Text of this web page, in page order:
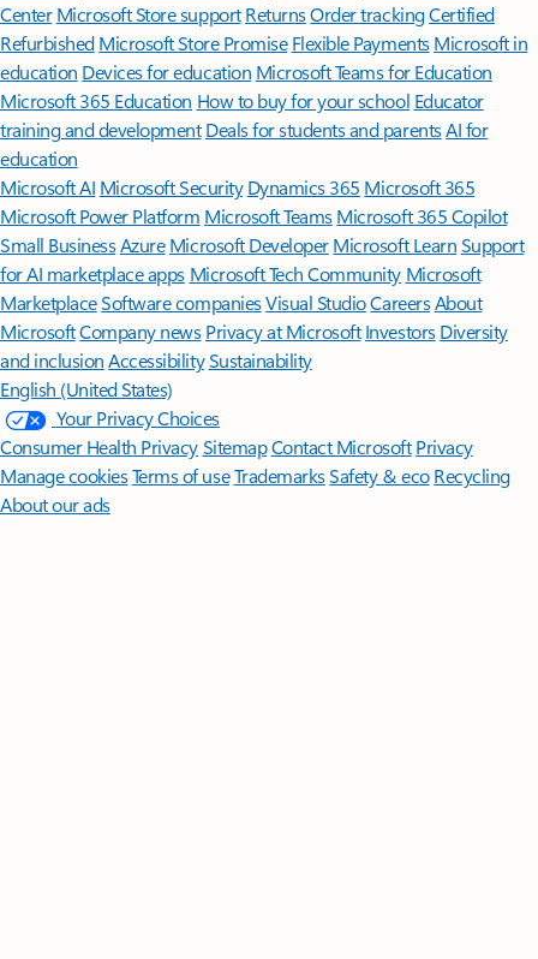
Center Microsoft Store support ReturnsOrder trackingCertified
Refurbished Microsoft Store Promise Flexible Payments Microsoft in
education Devices for education Microsoft Teams for Education
Microsoft 365 Education How to buy for your school Educator
training and development Deals for students and parentsAI for
education
Microsoft AI Microsoft Security Dynamics 365 Microsoft 365
Microsoft Power Platform Microsoft TeamsMicrosoft 365 Copilot
Small BusinessAzure Microsoft DeveloperMicrosoft LearnSupport
for AI marketplace apps Microsoft Tech Community Microsoft
MarketplaceSoftware companiesVisual StudioCareersAbout
MicrosoftCompany news Privacy at Microsoft Investors Diversity
and inclusion AccessibilitySustainability
English (United States)
Your Privacy Choices
Consumer Health PrivacySitemapContact Microsoft Privacy
Manage cookiesTerms of useTrademarksSafety & eco Recycling
About our ads